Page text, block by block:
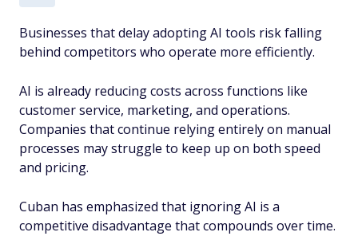
Businesses that delay adopting AI tools risk falling
behind competitors who operate more efficiently.
AI is already reducing costs across functions like
customer service, marketing, and operations.
Companies that continue relying entirely on manual
processes may struggle to keep up on both speed
and pricing.
Cuban has emphasized that ignoring AI is a
competitive disadvantage that compounds over time.